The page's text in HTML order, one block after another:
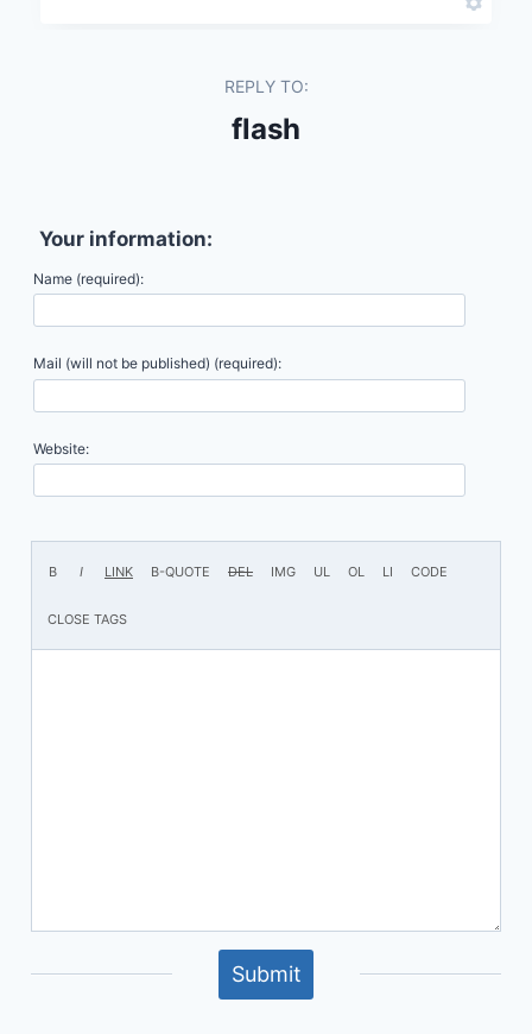
REPLY TO:
flash
Your information:
Name (required):
Mail (will not be published) (required):
Website:
Submit